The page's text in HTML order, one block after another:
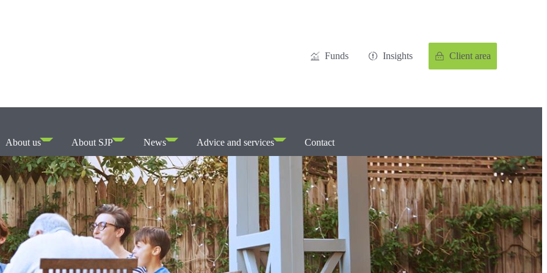
Funds Insights Client area
About us About SJP News Advice and services Contact